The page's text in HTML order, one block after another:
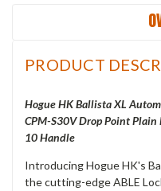
PRODUCT
Hogue HK Ballista XL
CPM-S30V Drop Point Plain
10 Handle
Introducing Hogue HK's
the cutting-edge ABLE